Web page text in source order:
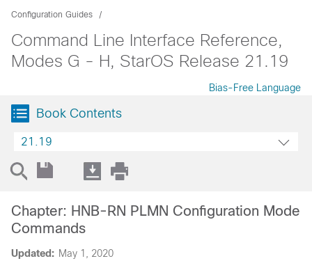
Configuration Guides
Command Line Interface Reference,
Modes G - H, StarOS Release 21.19
Bias-Free Language
Book Contents
21.19
Updated: May 1, 2020
Chapter: HNB-RN PLMN Configuration Mode
Commands